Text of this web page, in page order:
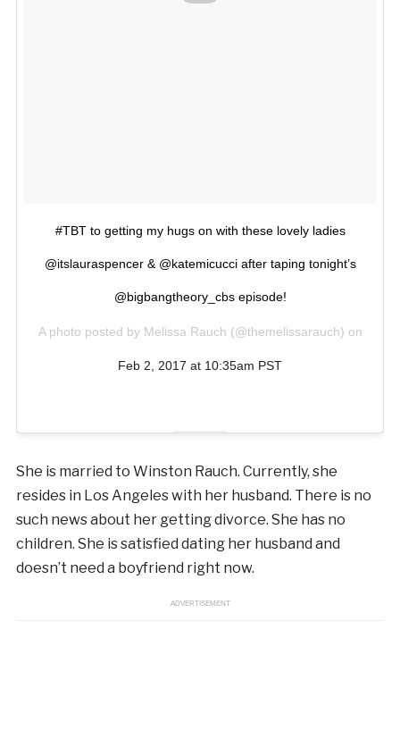
#TBT to getting my hugs on with these lovely ladies
@itslauraspencer & @katemicucci after taping tonight’s
@bigbangtheory_cbs episode!
A photo posted by Melissa Rauch (@themelissarauch) on
Feb 2, 2017 at 10:35am PST
She is married to Winston Rauch. Currently, she
resides in Los Angeles with her husband. There is no
such news about her getting divorce. She has no
children. She is satisfied dating her husband and
doesn’t need a boyfriend right now.
ADVERTISEMENT